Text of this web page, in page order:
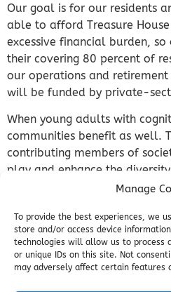
Manage
To provide the best experiences, we
store and/or access device
technologies will allow us to process
or unique IDs on this site. Not
may adversely affect certain features
Our goal is for our residents
able to afford Treasure
excessive financial burden,
their covering 80 percent of
our operations and
will be funded by private-
When young adults with
communities benefit as well.
contributing members of
play and enhance the
reduces burdens on families
Our model is built around
safety and well-being,
creating connections in our